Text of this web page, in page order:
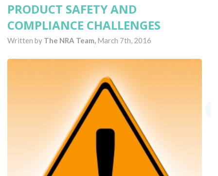
PRODUCT SAFETY AND
COMPLIANCE CHALLENGES
Written by The NRA Team, March 7th, 2016